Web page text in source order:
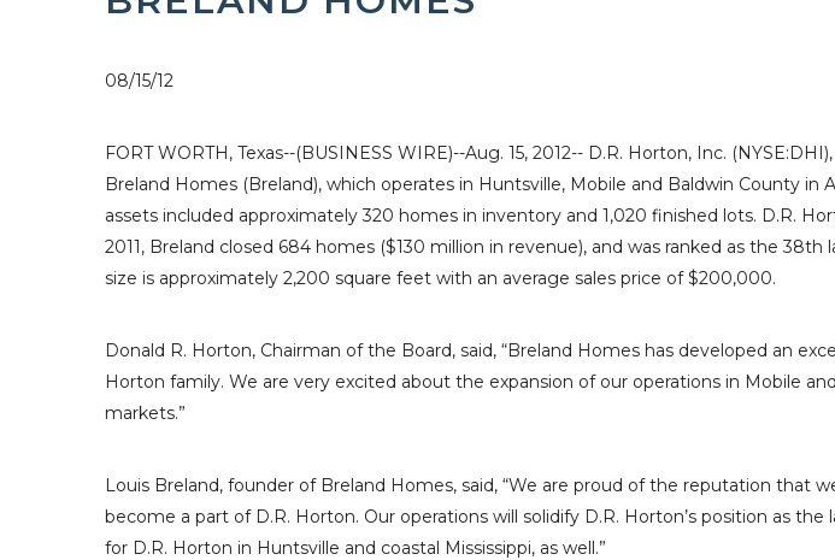
08/15/12
FORT WORTH, Texas--(BUSINESS WIRE)--Aug. 15, 2012-- D.R. Horton, Inc.
Breland Homes (Breland), which operates in Huntsville, Mobile and Baldwin County in
assets included approximately 320 homes in inventory and 1,020 finished lots. D.R.
2011, Breland closed 684 homes ($130 million in revenue), and was ranked as the 38th
size is approximately 2,200 square feet with an average sales price of$200,000.
Donald R. Horton, Chairman of the Board, said, “Breland Homes has developed an
Horton family. We are very excited about the expansion of our operations in Mobile and
markets.”
Louis Breland, founder of Breland Homes, said, “We are proud of the reputation that
become a part of D.R. Horton. Our operations will solidify D.R. Horton’s position as the
for D.R. Horton in Huntsville and coastal Mississippi, as well.”